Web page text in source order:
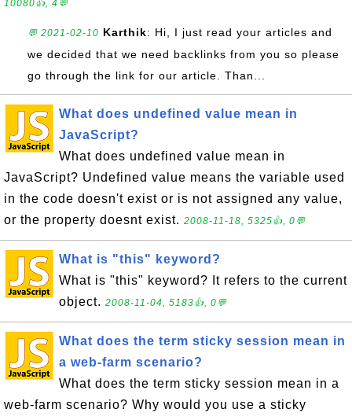
10080👍, 4💬
💬 2021-02-10 Karthik: Hi, I just read your articles and
we decided that we need backlinks from you so please
go through the link for our article. Than...
What does undefined value mean in
JavaScript?
What does undefined value mean in
JavaScript? Undefined value means the variable used
in the code doesn't exist or is not assigned any value,
or the property doesnt exist. 2008-11-18, 5325👍, 0💬
What is "this" keyword?
What is "this" keyword? It refers to the current
object. 2008-11-04, 5183👍, 0💬
What does the term sticky session mean in
a web-farm scenario?
What does the term sticky session mean in a
web-farm scenario? Why would you use a sticky